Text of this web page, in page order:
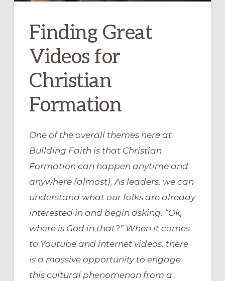
Finding Great
Videos for
Christian
Formation
One of the overall themes here at
Building Faith is that Christian
Formation can happen anytime and
anywhere (almost). As leaders, we can
understand what our folks are already
interested in and begin asking, “Ok,
where is God in that?” When it comes
to Youtube and internet videos, there
is a massive opportunity to engage
this cultural phenomenon from a